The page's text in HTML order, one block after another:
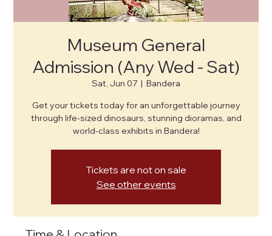
Museum General
Admission (Any Wed - Sat)
Sat, Jun 07
  |
Bandera
Get your tickets today for an unforgettable journey
through life-sized dinosaurs, stunning dioramas, and
world-class exhibits in Bandera!
Tickets are not on sale
See other events